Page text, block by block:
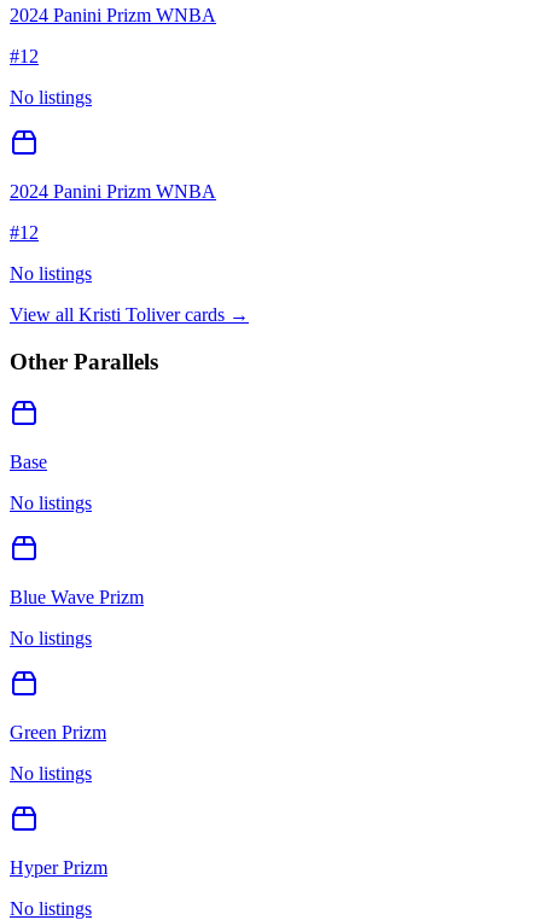
2024 Panini Prizm WNBA
#12
No listings
2024 Panini Prizm WNBA
#12
No listings
View all Kristi Tolivercards →
Other Parallels
Base
No listings
Blue Wave Prizm
No listings
Green Prizm
No listings
Hyper Prizm
No listings